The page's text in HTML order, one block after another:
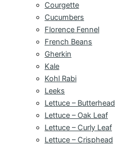
Courgette
Cucumbers
Florence Fennel
French Beans
Gherkin
Kale
Kohl Rabi
Leeks
Lettuce – Butterhead
Lettuce – Oak Leaf
Lettuce – Curly Leaf
Lettuce – Crisphead